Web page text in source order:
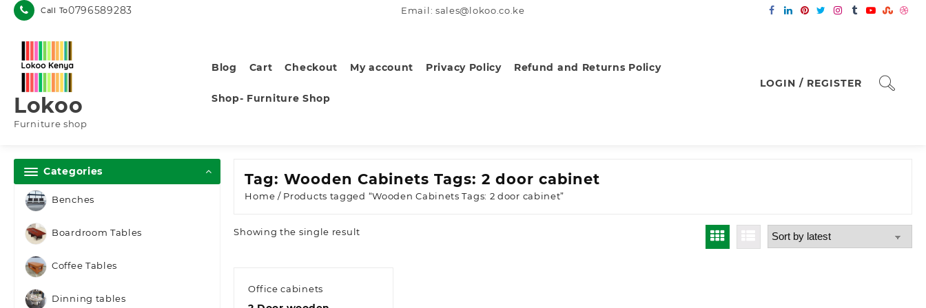
Skip
Call To0796589283 Email: sales@lokoo.co.ke
Lokoo
Furniture shop
Blog Cart Checkout My account Privacy Policy Refund and Returns Policy
Shop- Furniture Shop
LOGIN / REGISTER
Categories
Benches
Boardroom Tables
Coffee Tables
Dinning tables
Tag:Wooden Cabinets Tags: 2 door cabinet
Home / Products tagged “Wooden Cabinets Tags: 2 door cabinet”
Showing the single result
Office cabinets